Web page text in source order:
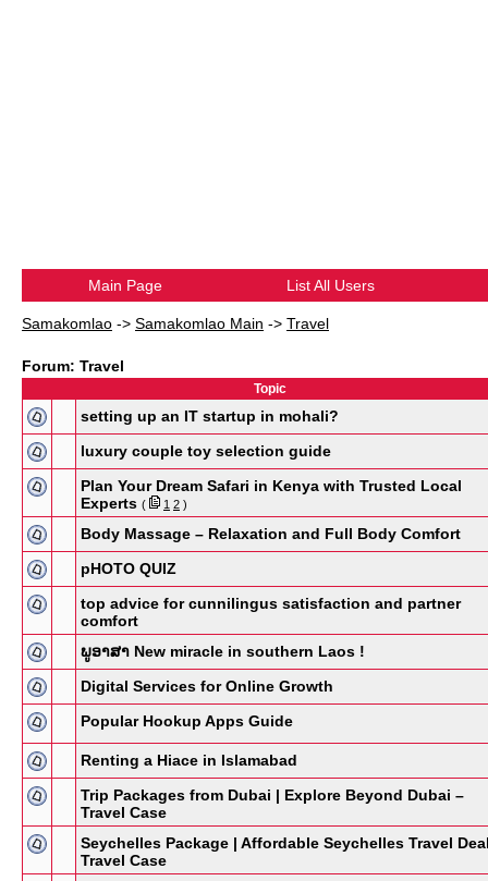
Main Page List All Users
Samakomlao -> Samakomlao Main -> Travel
Forum: Travel
Topic
setting up an IT startup in mohali?
luxury couple toy selection guide
Plan Your Dream Safari in Kenya with Trusted Local
Experts ( 1 2 )
Body Massage – Relaxation and Full Body Comfort
pHOTO QUIZ
top advice for cunnilingus satisfaction and partner
comfort
ພູອາສາ New miracle in southern Laos !
Digital Services for Online Growth
Popular Hookup Apps Guide
Renting a Hiace in Islamabad
Trip Packages from Dubai | Explore Beyond Dubai –
Travel Case
Seychelles Package | Affordable Seychelles Travel
Travel Case